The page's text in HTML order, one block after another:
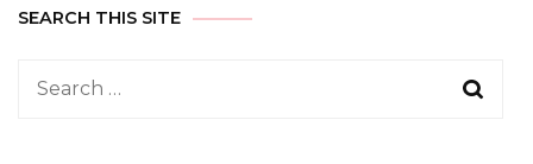
SEARCH THIS SITE